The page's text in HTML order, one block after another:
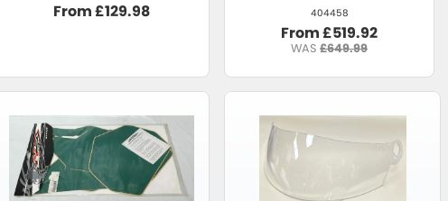
From £129.98 404458
From £519.92
WAS £649.99